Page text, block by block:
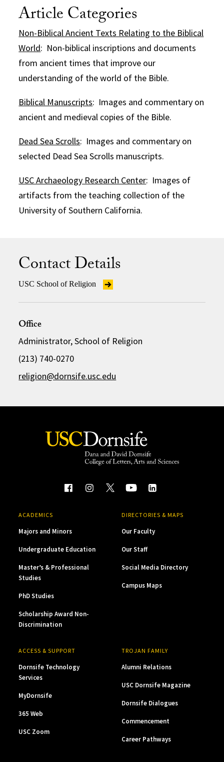
Article Categories
Non-Biblical Ancient Texts Relating to the Biblical
World: Non-biblical inscriptions and documents
from ancient times that improve our
understanding of the world of the Bible.
Biblical Manuscripts: Images and commentary on
ancient and medieval copies of the Bible.
Dead Sea Scrolls: Images and commentary on
selected Dead Sea Scrolls manuscripts.
USC Archaeology Research Center: Images of
artifacts from the teaching collection of the
University of Southern California.
Contact Details
USC School of Religion
Office
Administrator, School of Religion
(213) 740-0270
religion@dornsife.usc.edu
ACADEMICS
Majors and Minors
Undergraduate Education
Master’s & Professional
Studies
PhD Studies
Scholarship Award Non-
Discrimination
DIRECTORIES & MAPS
Our Faculty
Our Staff
Social Media Directory
Campus Maps
ACCESS & SUPPORT
Dornsife Technology
Services
MyDornsife
365 Web
USC Zoom
TROJAN FAMILY
Alumni Relations
USC Dornsife Magazine
Dornsife Dialogues
Commencement
Career Pathways